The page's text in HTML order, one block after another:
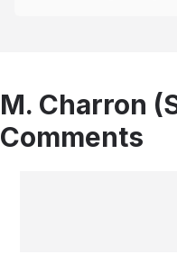
M. Charron
Comments